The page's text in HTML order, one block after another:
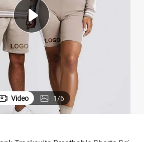
earbud
Video 1/6